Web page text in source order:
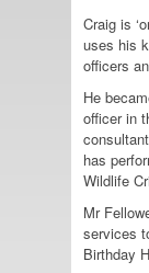
Craig is
uses his
officers
He
officer in
has
Wildlife
Mr
services
Birthday